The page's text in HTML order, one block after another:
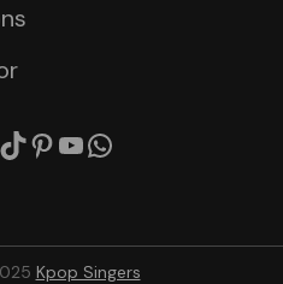
Facebook
TikTok
Pinterest
YouTube
Kpop Singers